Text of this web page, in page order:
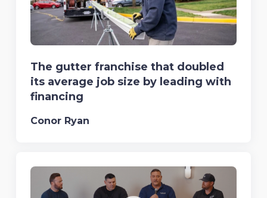
The gutter franchise that doubled
its average job size by leading with
financing
Conor Ryan